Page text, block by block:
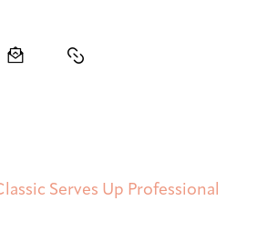
Serves Up Professional